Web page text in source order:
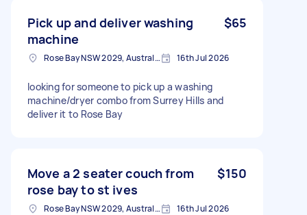
Pick up and deliver washing
machine
$65
Rose Bay NSW 2029, Australia 16th Jul 2026
looking for someone to pick up a washing
machine/dryer combo from Surrey Hills and
deliver it to Rose Bay
Move a 2 seater couch from
rose bay to st ives
$150
Rose Bay NSW 2029, Australia 16th Jul 2026